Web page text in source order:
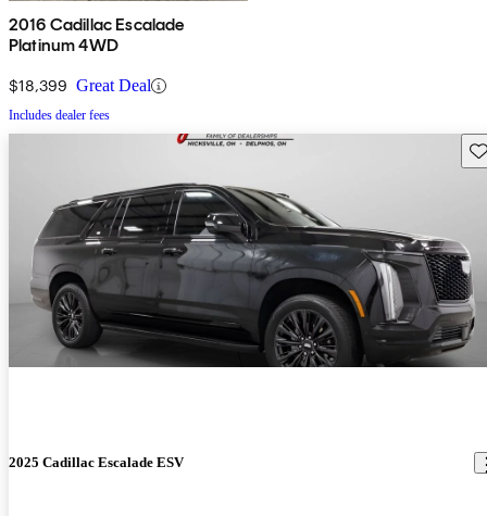
2016 Cadillac Escalade
Platinum 4WD
$18,399 Great Deal
Includes dealer fees
2025 Cadillac Escalade ESV